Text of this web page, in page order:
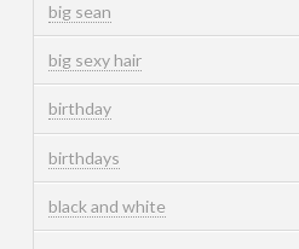
big sean
big sexy hair
birthday
birthdays
black and white